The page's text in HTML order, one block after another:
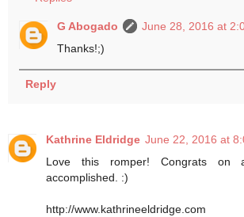
G Abogado
June 28, 2016 at
Thanks!;)
Reply
Kathrine Eldridge June 22, 2016 at
Love this romper! Congrats on
accomplished. :)
http://www.kathrineeldridge.com